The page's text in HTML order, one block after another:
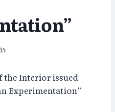
the Interior issued
Experimentation”